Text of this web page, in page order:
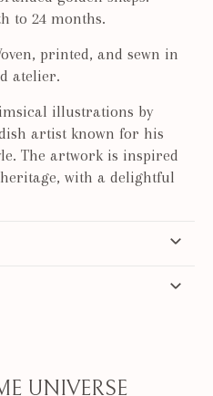
to 24 months.
printed, and sewn in
atelier.
illustrations by
artist known for his
The artwork is inspired
with a delightful
UNIVERSE